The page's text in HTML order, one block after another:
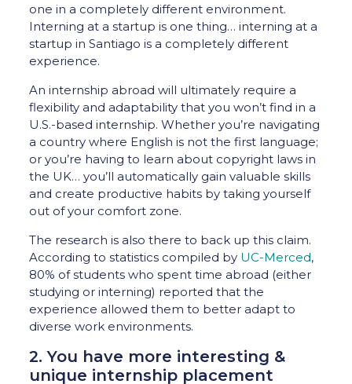
one in a completely different environment.
Interning at a startup is one thing… interning at a
startup in Santiago is a completely different
experience.
An internship abroad will ultimately require a
flexibility and adaptability that you won’t find in a
U.S.-based internship. Whether you’re navigating
a country where English is not the first language;
or you’re having to learn about copyright laws in
the UK… you’ll automatically gain valuable skills
and create productive habits by taking yourself
out of your comfort zone.
The research is also there to back up this claim.
According to statistics compiled by UC-Merced,
80% of students who spent time abroad (either
studying or interning) reported that the
experience allowed them to better adapt to
diverse work environments.
2. You have more interesting &
unique internship placement